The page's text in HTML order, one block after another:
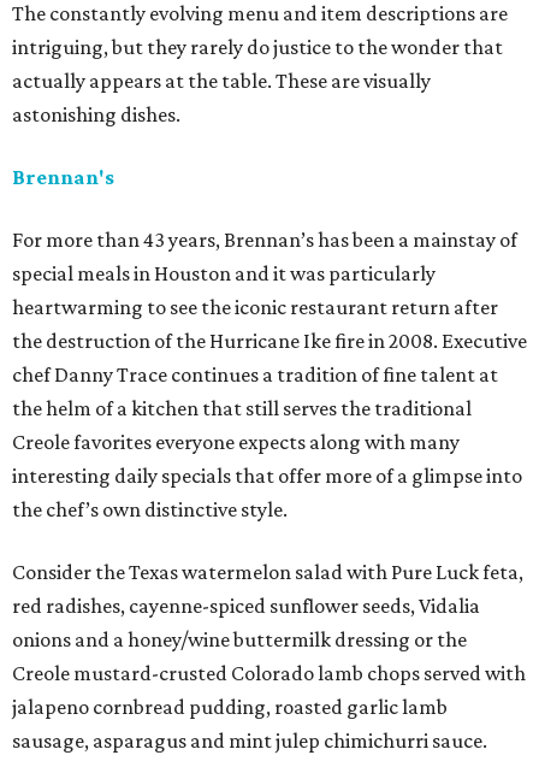
The constantly evolving menu and item descriptions are
intriguing, but they rarely do justice to the wonder that
actually appears at the table. These are visually
astonishing dishes.
Brennan's
For more than 43 years, Brennan’s has been a mainstay of
special meals in Houston and it was particularly
heartwarming to see the iconic restaurant return after
the destruction of the Hurricane Ike fire in 2008. Executive
chef Danny Trace continues a tradition of fine talent at
the helm of a kitchen that still serves the traditional
Creole favorites everyone expects along with many
interesting daily specials that offer more of a glimpse into
the chef’s own distinctive style.
Consider the Texas watermelon salad with Pure Luck feta,
red radishes, cayenne-spiced sunflower seeds, Vidalia
onions and a honey/wine buttermilk dressing or the
Creole mustard-crusted Colorado lamb chops served with
jalapeno cornbread pudding, roasted garlic lamb
sausage, asparagus and mint julep chimichurri sauce.